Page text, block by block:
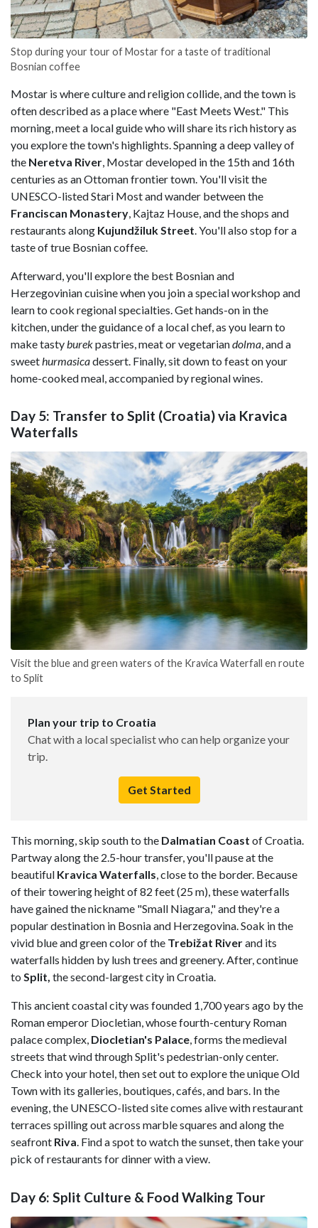
Stop during your tour of Mostar for a taste of traditional
Bosnian coffee
Mostar is where culture and religion collide, and the town is
often described as a place where "East Meets West." This
morning, meet a local guide who will share its rich history as
you explore the town's highlights. Spanning a deep valley of
the Neretva River , Mostar developed in the 15th and 16th
centuries as an Ottoman frontier town. You'll visit the
UNESCO-listed Stari Most and wander between the
Franciscan Monastery , Kajtaz House, and the shops and
restaurants along Kujundžiluk Street . You'll also stop for a
taste of true Bosnian coffee.
Afterward, you'll explore the best Bosnian and
Herzegovinian cuisine when you join a special workshop and
learn to cook regional specialties. Get hands-on in the
kitchen, under the guidance of a local chef, as you learn to
make tasty burekpastries, meat or vegetariandolma , and a
sweet hurmasicadessert. Finally, sit down to feast on your
home-cooked meal, accompanied by regional wines.
Day 5: Transfer to Split (Croatia) via Kravica
Waterfalls
Visit the blue and green waters of the Kravica Waterfall en route
to Split
Plan your trip to Croatia
Chat with a local specialist who can help organize your
trip.
Get Started
This morning, skip south to the Dalmatian Coast of Croatia.
Partway along the 2.5-hour transfer, you'll pause at the
beautiful Kravica Waterfalls, close to the border. Because
of their towering height of 82 feet (25 m), these waterfalls
have gained the nickname "Small Niagara," and they're a
popular destination in Bosnia and Herzegovina. Soak in the
vivid blue and green color of the Trebižat Riverand its
waterfalls hidden by lush trees and greenery. After, continue
to Split, the second-largest city in Croatia.
This ancient coastal city was founded 1,700 years ago by the
Roman emperor Diocletian, whose fourth-century Roman
palace complex, Diocletian's Palace, forms the medieval
streets that wind through Split's pedestrian-only center.
Check into your hotel, then set out to explore the unique Old
Town with its galleries, boutiques, cafés, and bars. In the
evening, the UNESCO-listed site comes alive with restaurant
terraces spilling out across marble squares and along the
seafront Riva. Find a spot to watch the sunset, then take your
pick of restaurants for dinner with a view.
Day 6: Split Culture & Food Walking Tour